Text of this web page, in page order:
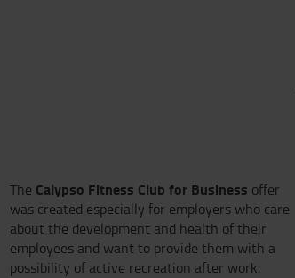
The Calypso Fitness Club for Business offer
was created especially for employers who care
about the development and health of their
employees and want to provide them with a
possibility of active recreation after work.